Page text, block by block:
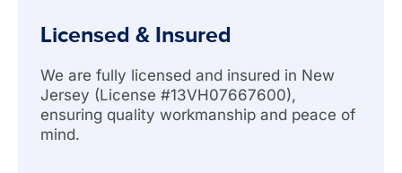
Licensed & Insured
We are fully licensed and insured in New
Jersey (License #13VH07667600),
ensuring quality workmanship and peace of
mind.